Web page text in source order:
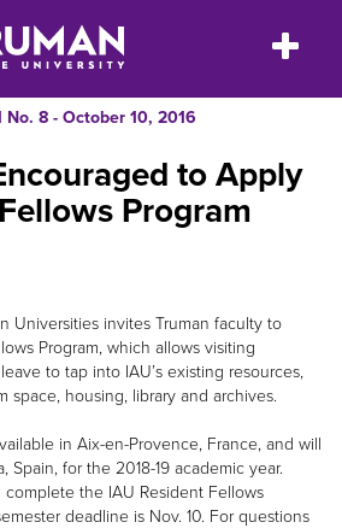
to
content
Toggle
No. 8 - October 10, 2016
to Apply
Program
Universities invites Truman faculty to
Program, which allows visiting
to tap into IAU’s existing resources,
space, housing, library and archives.
in Aix-en-Provence, France, and will
Spain, for the 2018-19 academic year.
the IAU Resident Fellows
deadline is Nov. 10. For questions